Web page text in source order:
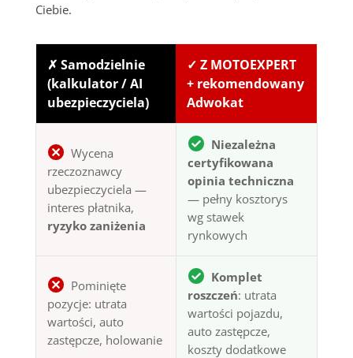
Ciebie.
✗ Samodzielnie
(kalkulator / AI
ubezpieczyciela)
✓ Z MOTOEXPERT
+ rekomendowany
Adwokat
Wycena
rzeczoznawcy
ubezpieczyciela —
interes płatnika,
ryzyko zaniżenia
Niezależna
certyfikowana
opinia techniczna
— pełny kosztorys
wg stawek
rynkowych
Pominięte
pozycje: utrata
wartości, auto
zastępcze, holowanie
Komplet
roszczeń: utrata
wartości pojazdu,
auto zastępcze,
koszty dodatkowe